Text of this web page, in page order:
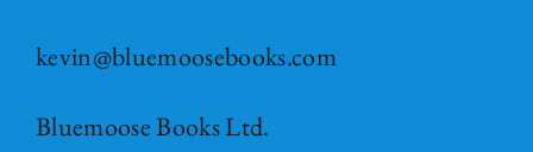
kevin@bluemoosebooks.com
Bluemoose Books Ltd.